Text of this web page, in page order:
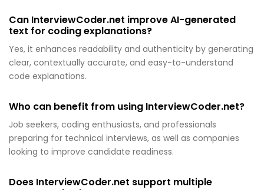
Can InterviewCoder.net improve AI-generated
text for coding explanations?
Yes, it enhances readability and authenticity by generating
clear, contextually accurate, and easy-to-understand
code explanations.
Who can benefit from using InterviewCoder.net?
Job seekers, coding enthusiasts, and professionals
preparing for technical interviews, as well as companies
looking to improve candidate readiness.
Does InterviewCoder.net support multiple